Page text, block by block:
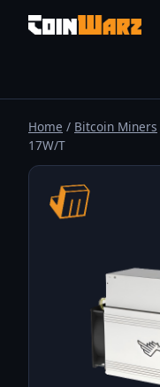
Home / Bitcoin Miners
17W/T